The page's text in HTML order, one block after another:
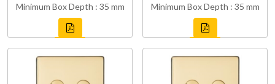
Minimum Box Depth : 35 mm
Minimum Box Depth : 35 mm